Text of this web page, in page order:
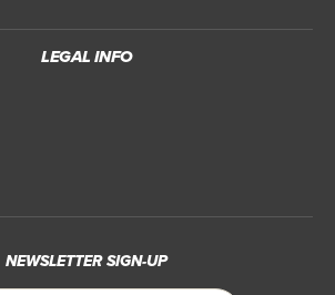
LEGAL INFO
NEWSLETTER SIGN-UP